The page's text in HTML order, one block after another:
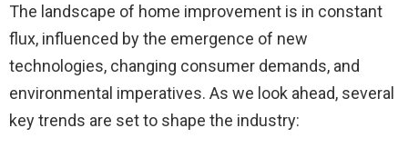
The landscape of home improvement is in constant
flux, influenced by the emergence of new
technologies, changing consumer demands, and
environmental imperatives. As we look ahead, several
key trends are set to shape the industry: